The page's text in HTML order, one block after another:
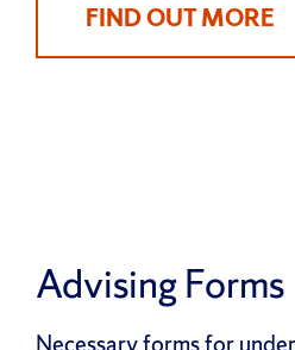
FIND OUT MORE
Advising Forms
Necessary forms for